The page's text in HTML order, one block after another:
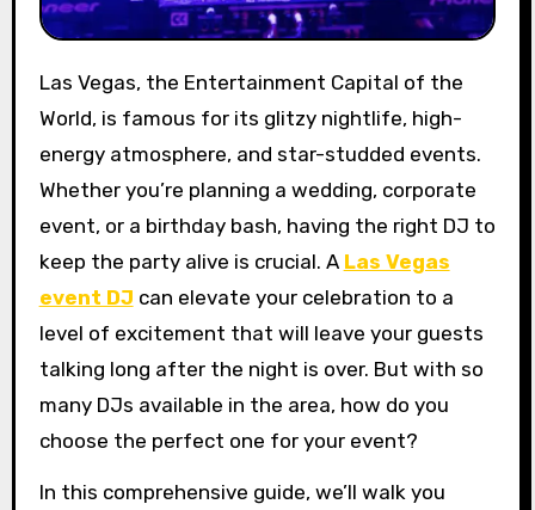
Las Vegas, the Entertainment Capital of the
World, is famous for its glitzy nightlife, high-
energy atmosphere, and star-studded events.
Whether you’re planning a wedding, corporate
event, or a birthday bash, having the right DJ to
keep the party alive is crucial. A Las Vegas
event DJ can elevate your celebration to a
level of excitement that will leave your guests
talking long after the night is over. But with so
many DJs available in the area, how do you
choose the perfect one for your event?
In this comprehensive guide, we’ll walk you